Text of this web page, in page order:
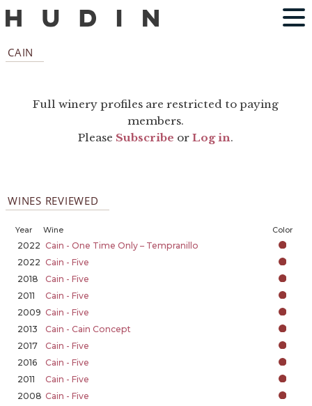
CAIN
Full winery profiles are restricted to paying
members.
Please Subscribe orLog in.
WINES REVIEWED
Year Wine Color
2022 Cain - One Time Only – Tempranillo
2022 Cain - Five
2018
Cain - Five
2011
Cain - Five
2009 Cain - Five
2013
Cain - Cain Concept
2017
Cain - Five
2016
Cain - Five
2011
Cain - Five
2008 Cain - Five